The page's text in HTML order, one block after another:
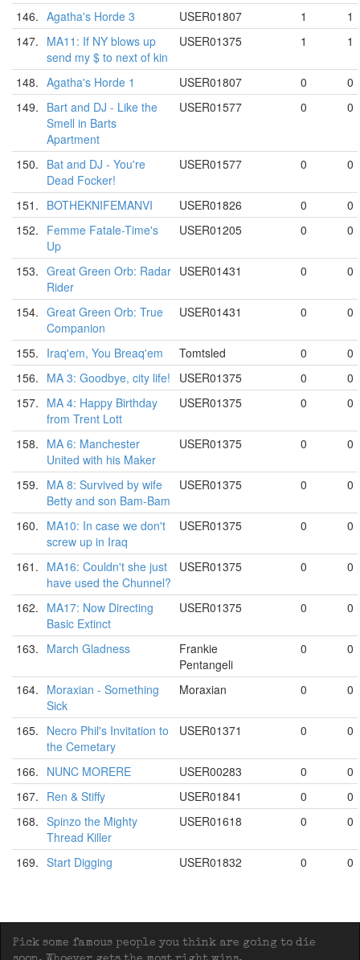
146. Agatha's Horde 3 USER01807 1
1
147. MA11: If NY blows up
send my $ to next of kin
USER01375 1 1
148. Agatha's Horde 1 USER01807 0
0
149. Bart and DJ - Like the
Smell in Barts
Apartment
USER01577 0 0
150. Bat and DJ - You're
Dead Focker!
USER01577 0 0
151. BOTHEKNIFEMANVI USER01826 0
0
152. Femme Fatale-Time's
Up
USER01205 0 0
153. Great Green Orb: Radar
Rider
USER01431 0 0
154. Great Green Orb: True
Companion
USER01431 0 0
155. Iraq'em, You Breaq'em Tomtsled 0
0
156. MA 3: Goodbye, city life! USER01375 0
0
157. MA 4: Happy Birthday
from Trent Lott
USER01375 0 0
158. MA 6: Manchester
United with his Maker
USER01375 0 0
159. MA 8: Survived by wife
Betty and son Bam-Bam
USER01375 0 0
160. MA10: In case we don't
screw up in Iraq
USER01375 0 0
161. MA16: Couldn't she just
have used the Chunnel?
USER01375 0 0
162. MA17: Now Directing
Basic Extinct
USER01375 0 0
163. March Gladness
Frankie
Pentangeli
0 0
164. Moraxian - Something
Sick
Moraxian 0 0
165. Necro Phil's Invitation to
the Cemetary
USER01371 0 0
166. NUNC MORERE USER00283 0
0
167. Ren & Stiffy USER01841 0
0
168. Spinzo the Mighty
Thread Killer
USER01618 0 0
169. Start Digging USER01832 0 0
Pick some famous people you think are going to die